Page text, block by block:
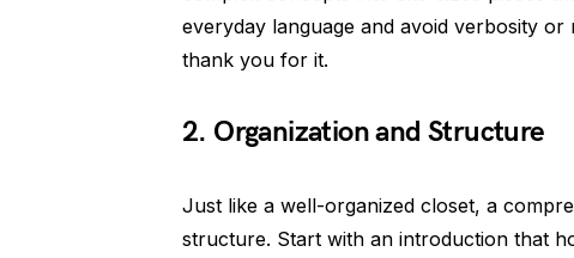
everyday language and avoid verbosity
thank you for it.
2. Organization and Structure
Just like a well-organized closet, a
structure. Start with an introduction that